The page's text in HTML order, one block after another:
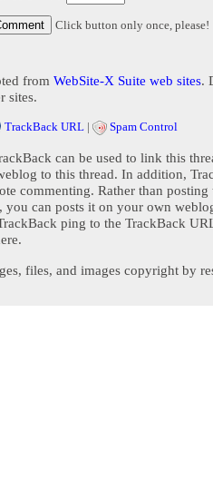
Click button only once, please!
from WebSite-X Suite web sites.
sites.
TrackBack URL | Spam Control
can be used to link this
to this thread. In addition,
commenting. Rather than posting
you can posts it on your own
ping to the TrackBack
files, and images copyright by